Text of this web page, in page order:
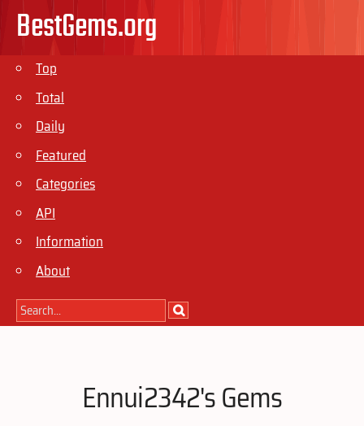
BestGems.org
Top
Total
Daily
Featured
Categories
API
Information
About
Ennui2342's Gems